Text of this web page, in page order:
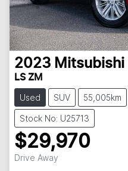
2023 Mitsubishi
LS ZM
Used SUV 55,005km
Stock No: U25713
$29,970
Drive Away